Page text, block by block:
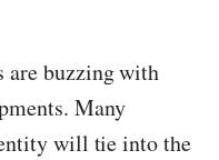
are buzzing with
Many
will tie into the